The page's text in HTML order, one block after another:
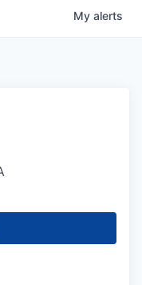
My alerts